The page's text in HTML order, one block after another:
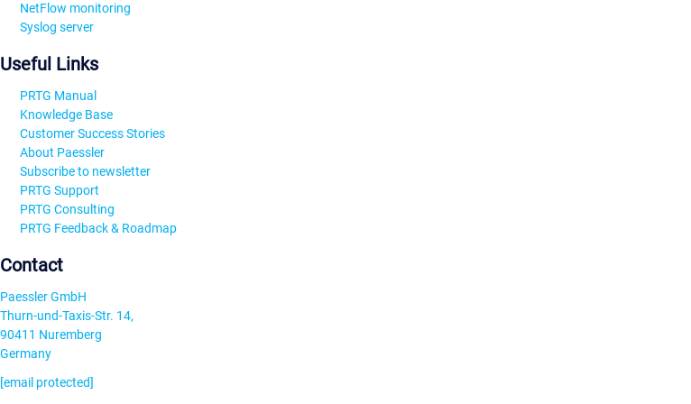
NetFlow monitoring
Syslog server
Useful Links
PRTG Manual
Knowledge Base
Customer Success Stories
About Paessler
Subscribe to newsletter
PRTG Support
PRTG Consulting
PRTG Feedback & Roadmap
Contact
Paessler GmbH
Thurn-und-Taxis-Str. 14,
90411 Nuremberg
Germany
[email protected]